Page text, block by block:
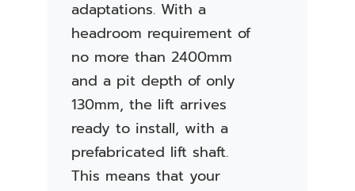
adaptations. With a
headroom requirement of
no more than 2400mm
and a pit depth of only
130mm, the lift arrives
ready to install, with a
prefabricated lift shaft.
This means that your